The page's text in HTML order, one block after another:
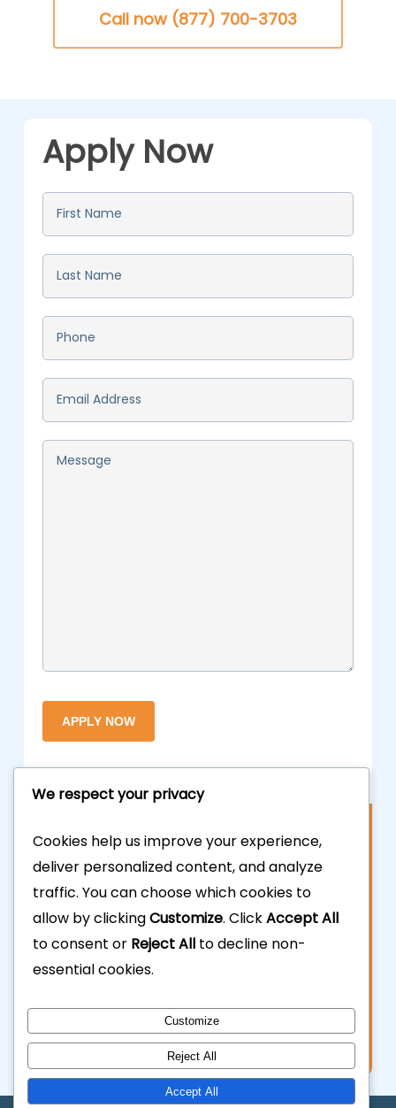
Call now (877) 700-3703
Contact Us
877.700.3703
323.935.5555
info@calhardmoney.com
8455 Beverly Blvd #501,
Los Angeles, CA 90048.
Apply Now
First
Last
Phone*
Email*
Message
We respect your privacy
Cookies help us improve your experience,
deliver personalized content, and analyze
traffic. You can choose which cookies to
allow by clickingCustomize. ClickAccept All
to consent or Reject All to decline non-
essential cookies.
Customize
Reject All
Accept All